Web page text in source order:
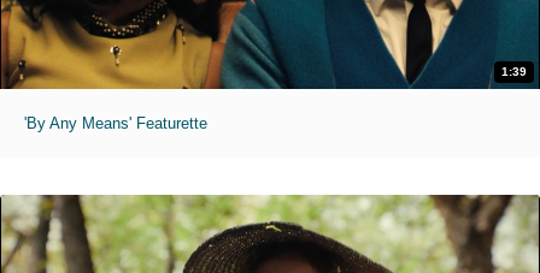
1:39
'By Any Means' Featurette